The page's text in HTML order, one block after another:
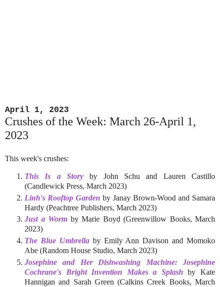
April 1, 2023
Crushes of the Week: March 26-April 1,
2023
This week's crushes:
This Is a Story by John Schu and Lauren Castillo
(Candlewick Press, March 2023)
Linh's Rooftop Garden by Janay Brown-Wood and Samara
Hardy (Peachtree Publishers, March 2023)
Just a Worm by Marie Boyd (Greenwillow Books, March
2023)
The Blue Umbrellaby Emily Ann Davison and Momoko
Abe (Random House Studio, March 2023)
Josephine and Her Dishwashing Machine: Josephine
Cochrane's Bright Invention Makes a Splash by Kate
Hannigan and Sarah Green (Calkins Creek Books, March